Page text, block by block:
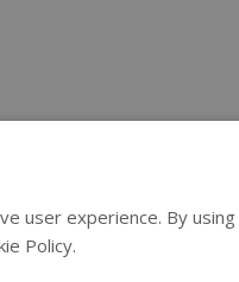
user experience. By
Policy.